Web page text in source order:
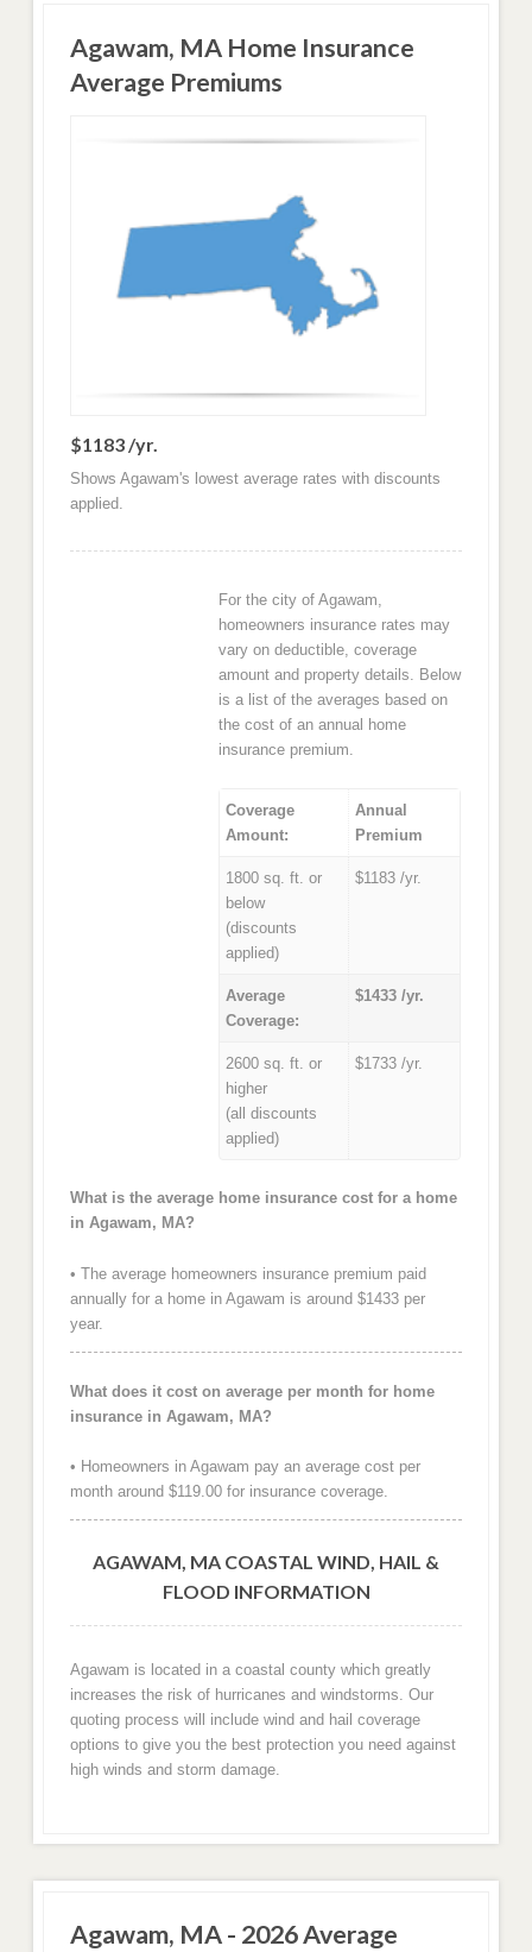
Agawam, MA Home Insurance
Average Premiums
$1183 /yr.
Shows Agawam's lowest average rates with discounts
applied.
For the city of Agawam,
homeowners insurance rates may
vary on deductible, coverage
amount and property details. Below
is a list of the averages based on
the cost of an annual home
insurance premium.
Coverage
Amount:
Annual
Premium
1800 sq. ft. or
below
(discounts
applied)
$1183 /yr.
Average
Coverage:
$1433 /yr.
2600 sq. ft. or
higher
(all discounts
applied)
$1733 /yr.
What is the average home insurance cost for a home
in Agawam, MA?
• The average homeowners insurance premium paid
annually for a home in Agawam is around $1433 per
year.
What does it cost on average per month for home
insurance in Agawam, MA?
• Homeowners in Agawam pay an average cost per
month around $119.00 for insurance coverage.
AGAWAM, MA COASTAL WIND, HAIL &
FLOOD INFORMATION
Agawam is located in a coastal county which greatly
increases the risk of hurricanes and windstorms. Our
quoting process will include wind and hail coverage
options to give you the best protection you need against
high winds and storm damage.
Agawam, MA - 2026 Average